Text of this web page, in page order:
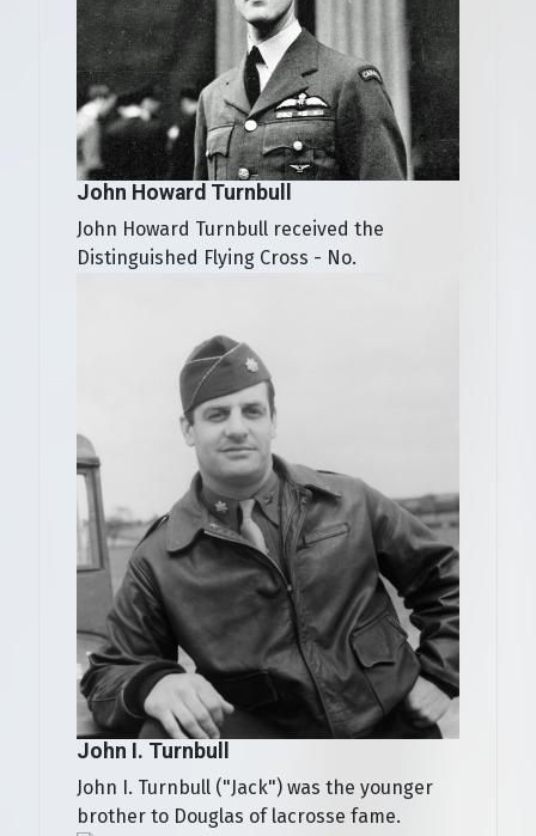
John Howard Turnbull
John Howard Turnbull received the
Distinguished Flying Cross - No.
John I. Turnbull
John I. Turnbull ("Jack") was the younger
brother to Douglas of lacrosse fame.